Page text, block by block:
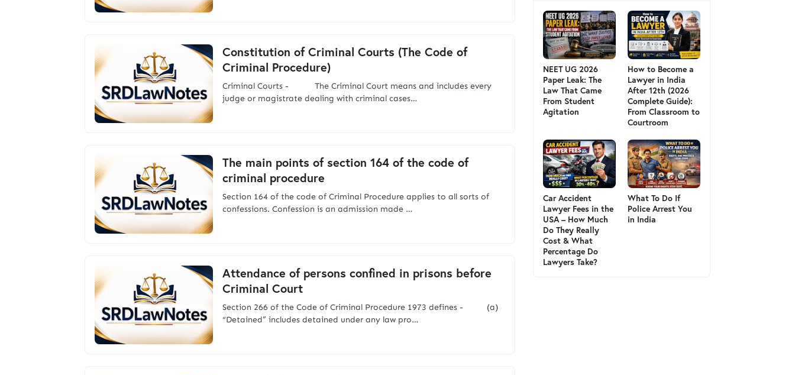
Constitution of Criminal Courts (The Code of
Criminal Procedure)
Criminal Courts - The Criminal Court means and includes every
judge or magistrate dealing with criminal cases…
The main points of section 164 of the code of
criminal procedure
Section 164 of the code of Criminal Procedure applies to all sorts of
confessions. Confession is an admission made …
Attendance of persons confined in prisons before
Criminal Court
Section 266 of the Code of Criminal Procedure 1973 defines - (a)
“Detained” includes detained under any law pro…
NEET UG 2026
Paper Leak: The
Law That Came
From Student
Agitation
How to Become a
Lawyer in India
After 12th (2026
Complete Guide):
From Classroom to
Courtroom
Car Accident
Lawyer Fees in the
USA – How Much
Do They Really
Cost & What
Percentage Do
Lawyers Take?
What To Do If
Police Arrest You
in India